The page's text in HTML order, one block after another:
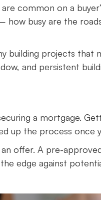
common on a
how busy are the
building projects that
and persistent
a mortgage.
up the process once
offer. A pre-
edge against